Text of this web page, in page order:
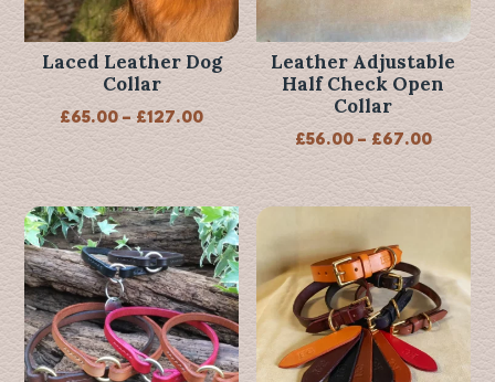
Laced Leather Dog
Collar
£65.00 – £127.00Price
range:
£65.00
through
£127.00
Leather Adjustable
Half Check Open
Collar
£56.00 – £67.00Price
range:
£56.00